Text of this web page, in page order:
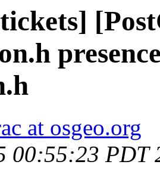
at osgeo.org
00:55:23 PDT